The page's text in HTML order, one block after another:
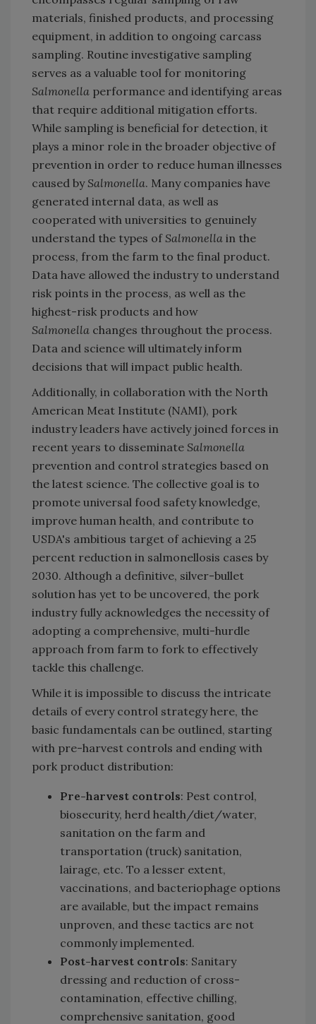
materials, finished products, and processing
equipment, in addition to ongoing carcass
sampling. Routine investigative sampling
serves as a valuable tool for monitoring
Salmonella performance and identifying areas
that require additional mitigation efforts.
While sampling is beneficial for detection, it
plays a minor role in the broader objective of
prevention in order to reduce human illnesses
caused by Salmonella. Many companies have
generated internal data, as well as
cooperated with universities to genuinely
understand the types of Salmonella in the
process, from the farm to the final product.
Data have allowed the industry to understand
risk points in the process, as well as the
highest-risk products and how
Salmonella changes throughout the process.
Data and science will ultimately inform
decisions that will impact public health.
Additionally, in collaboration with the North
American Meat Institute (NAMI), pork
industry leaders have actively joined forces in
recent years to disseminate Salmonella
prevention and control strategies based on
the latest science. The collective goal is to
promote universal food safety knowledge,
improve human health, and contribute to
USDA's ambitious target of achieving a 25
percent reduction in salmonellosis cases by
2030. Although a definitive, silver-bullet
solution has yet to be uncovered, the pork
industry fully acknowledges the necessity of
adopting a comprehensive, multi-hurdle
approach from farm to fork to effectively
tackle this challenge.
While it is impossible to discuss the intricate
details of every control strategy here, the
basic fundamentals can be outlined, starting
with pre-harvest controls and ending with
pork product distribution:
Pre-harvest controls: Pest control,
biosecurity, herd health/diet/water,
sanitation on the farm and
transportation (truck) sanitation,
lairage, etc. To a lesser extent,
vaccinations, and bacteriophage options
are available, but the impact remains
unproven, and these tactics are not
commonly implemented.
Post-harvest controls: Sanitary
dressing and reduction of cross-
contamination, effective chilling,
comprehensive sanitation, good